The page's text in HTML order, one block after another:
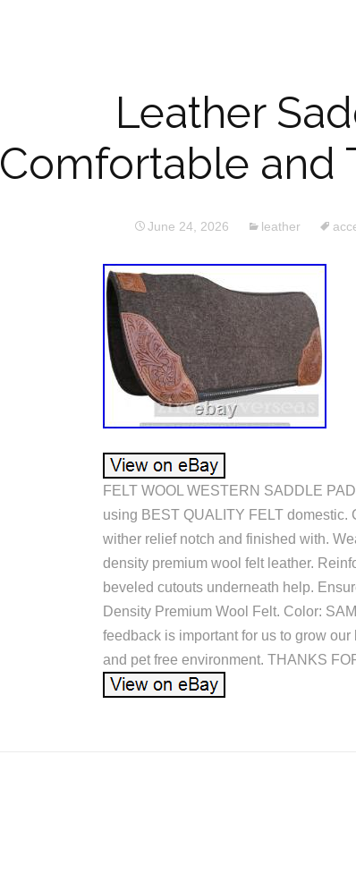
Leather
Comfortable and
June 24, 2026 leather
FELT WOOL WESTERN SADDLE
using BEST QUALITY FELT domestic.
wither relief notch and finished with.
density premium wool felt leather.
beveled cutouts underneath help.
Density Premium Wool Felt. Color:
feedback is important for us to grow
and pet free environment. THANKS